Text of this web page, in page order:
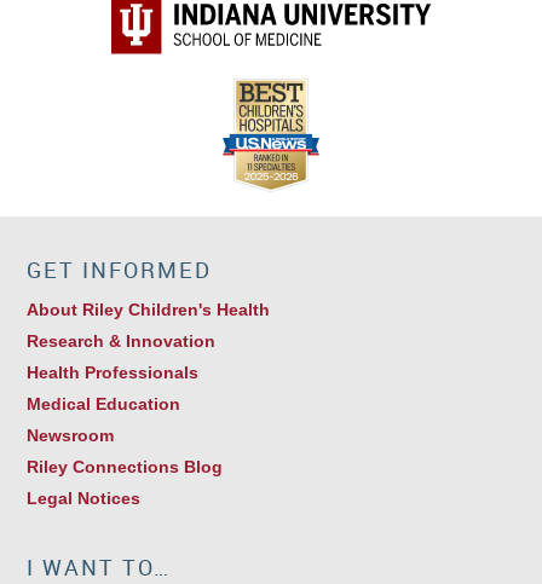
GET INFORMED
About Riley Children's Health
Research & Innovation
Health Professionals
Medical Education
Newsroom
Riley Connections Blog
Legal Notices
I WANT TO…